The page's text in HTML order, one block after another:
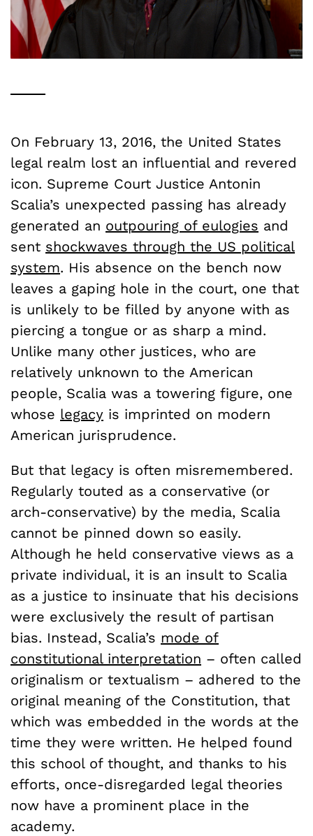
On February 13, 2016, the United States
legal realm lost an influential and revered
icon. Supreme Court Justice Antonin
Scalia’s unexpected passing has already
generated an outpouring of eulogies and
sent shockwaves through the US political
system. His absence on the bench now
leaves a gaping hole in the court, one that
is unlikely to be filled by anyone with as
piercing a tongue or as sharp a mind.
Unlike many other justices, who are
relatively unknown to the American
people, Scalia was a towering figure, one
whose legacy is imprinted on modern
American jurisprudence.
But that legacy is often misremembered.
Regularly touted as a conservative (or
arch-conservative) by the media, Scalia
cannot be pinned down so easily.
Although he held conservative views as a
private individual, it is an insult to Scalia
as a justice to insinuate that his decisions
were exclusively the result of partisan
bias. Instead, Scalia’s mode of
constitutional interpretation – often called
originalism or textualism – adhered to the
original meaning of the Constitution, that
which was embedded in the words at the
time they were written. He helped found
this school of thought, and thanks to his
efforts, once-disregarded legal theories
now have a prominent place in the
academy.